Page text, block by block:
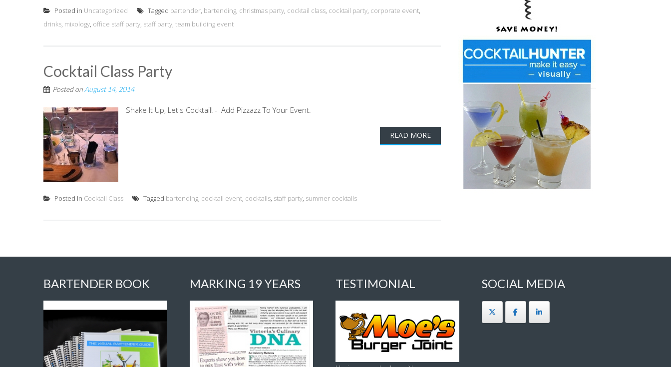
Posted in Uncategorized Tagged bartender, bartending, christmas party, cocktail class, cocktail party, corporate event,
drinks, mixology, office staff party, staff party, team building event
Cocktail Class Party
Posted on August 14, 2014
Shake It Up, Let's Cocktail! - Add Pizzazz To Your Event.
READ MORE
Posted in Cocktail Class Tagged bartending, cocktail event, cocktails, staff party, summer cocktails
BARTENDER BOOK MARKING 19 YEARS TESTIMONIAL SOCIAL MEDIA